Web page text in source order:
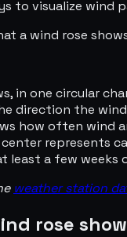
to visualize wind
a wind rose
in one circular
direction the
how often wind
represents
least a few weeks
weather station
rose